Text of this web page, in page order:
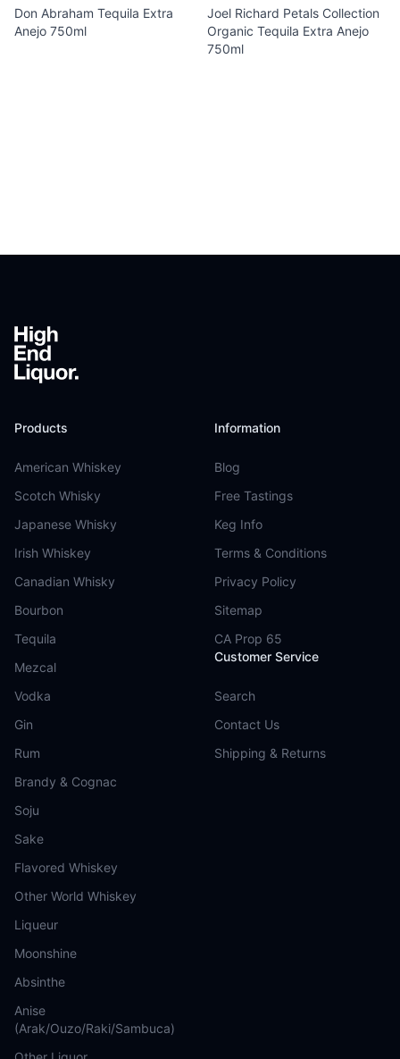
Don Abraham Tequila Extra
Anejo 750ml
Joel Richard Petals Collection
Organic Tequila Extra Anejo
750ml
Products
American Whiskey
Scotch Whisky
Japanese Whisky
Irish Whiskey
Canadian Whisky
Bourbon
Tequila
Mezcal
Vodka
Gin
Rum
Brandy & Cognac
Soju
Sake
Flavored Whiskey
Other World Whiskey
Liqueur
Moonshine
Absinthe
Anise
(Arak/Ouzo/Raki/Sambuca)
Information
Blog
Free Tastings
Keg Info
Terms & Conditions
Privacy Policy
Sitemap
CA Prop 65
Customer Service
Search
Contact Us
Shipping & Returns